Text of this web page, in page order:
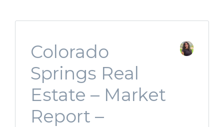
Colorado
Springs Real
Estate – Market
Report –